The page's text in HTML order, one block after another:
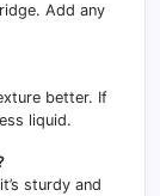
Add any
better. If
liquid.
sturdy and